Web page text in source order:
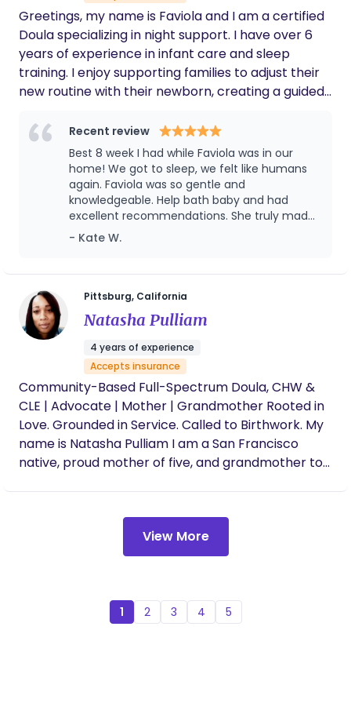
made us feel supported rather than directed.
Rosangela brought a calm, nurturing
presence into our home, and we truly felt
that our baby was in loving, experienced and
capable hands. We wholeheartedly
recommend Rosangela to any family looking
dependable doula. She was an invaluable
part of our postpartum journey.
Greetings, my name is Faviola and I am a certified
Doula specializing in night support. I have over 6
years of experience in infant care and sleep
training. I enjoy supporting families to adjust their
new routine with their newborn, creating a guided
surrounding counties. A bit about me, I lived in Elk
Grove for 9 years now. My family, our two kids,
kitties named Grayzie and Oliver along with our 5
chickens and a duck, have really enjoyed living
here so far. I started my education in
labor/postpartum during Covid. I volunteer for 2
years at the Methodist Hospital in S.Sac. After, I
Recent review
Best 8 week I had while Faviola was in our
home! We got to sleep, we felt like humans
again. Faviola was so gentle and
knowledgeable. Help bath baby and had
excellent recommendations. She truly made
our postpartum experience enjoyable. Best
wishes to you!
- Kate W.
Pittsburg, California
Natasha Pulliam
4 years of experience
Accepts insurance
Community-Based Full-Spectrum Doula, CHW &
CLE | Advocate | Mother | Grandmother Rooted in
Love. Grounded in Service. Called to Birthwork. My
name is Natasha Pulliam I am a San Francisco
native, proud mother of five, and grandmother to
births. My journey into birthwork is deeply
personal, generational, and spirit-led. I am
dedicated to supporting birthing people of color
young age, I was immersed in the spirit of holistic
View More
1 2 3 4 5